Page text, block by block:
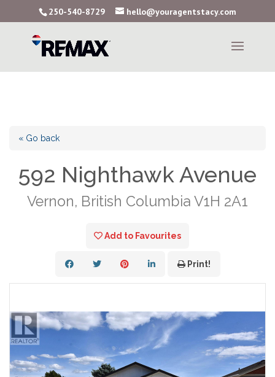
250-540-8729 hello@youragentstacy.com
« Go back
592 Nighthawk Avenue
Vernon, British Columbia V1H 2A1
Add to Favourites
Print!